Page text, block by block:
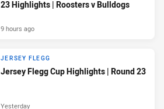
23 Highlights | Roosters v Bulldogs
9 hours ago
JERSEY FLEGG
Jersey Flegg Cup Highlights | Round 23
Yesterday